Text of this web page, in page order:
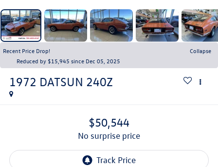
Recent Price Drop!
Collapse
Reduced by $15,945 since Dec 05, 2025
1972 DATSUN 240Z
$50,544
no surprise price